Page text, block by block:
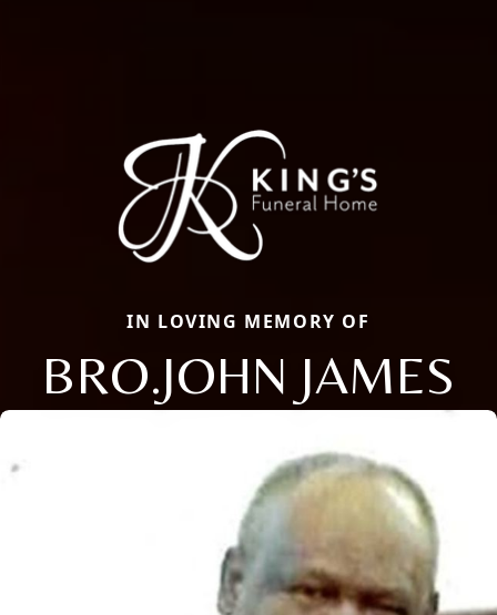
IN LOVING MEMORY OF
BRO.JOHN JAMES